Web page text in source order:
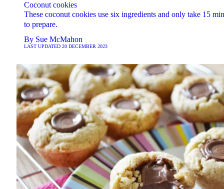
Coconut cookies
These coconut cookies use six ingredients and only take 15
to prepare.
By Sue McMahon
LAST UPDATED 20 DECEMBER 2023